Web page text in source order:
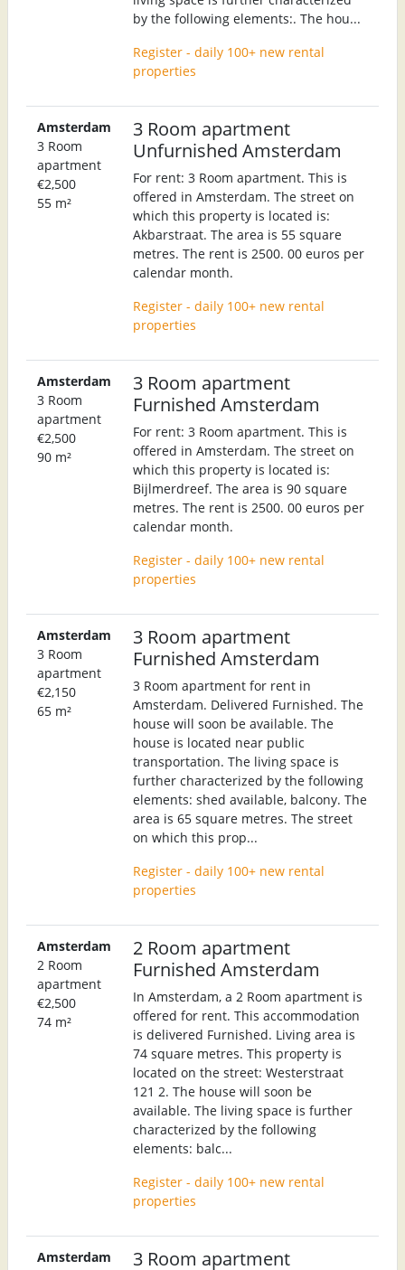
by the following elements:. The hou...
Register - daily 100+ new rental
properties
Amsterdam
3 Room
apartment
€2,500
55 m²
3 Room apartment
Unfurnished Amsterdam
For rent: 3 Room apartment. This is
offered in Amsterdam. The street on
which this property is located is:
Akbarstraat. The area is 55 square
metres. The rent is 2500. 00 euros per
calendar month.
Register - daily 100+ new rental
properties
Amsterdam
3 Room
apartment
€2,500
90 m²
3 Room apartment
Furnished Amsterdam
For rent: 3 Room apartment. This is
offered in Amsterdam. The street on
which this property is located is:
Bijlmerdreef. The area is 90 square
metres. The rent is 2500. 00 euros per
calendar month.
Register - daily 100+ new rental
properties
Amsterdam
3 Room
apartment
€2,150
65 m²
3 Room apartment
Furnished Amsterdam
3 Room apartment for rent in
Amsterdam. Delivered Furnished. The
house will soon be available. The
house is located near public
transportation. The living space is
further characterized by the following
elements: shed available, balcony. The
area is 65 square metres. The street
on which this prop...
Register - daily 100+ new rental
properties
Amsterdam
2 Room
apartment
€2,500
74 m²
2 Room apartment
Furnished Amsterdam
In Amsterdam, a 2 Room apartment is
offered for rent. This accommodation
is delivered Furnished. Living area is
74 square metres. This property is
located on the street: Westerstraat
121 2. The house will soon be
available. The living space is further
characterized by the following
elements: balc...
Register - daily 100+ new rental
properties
Amsterdam
3 Room apartment